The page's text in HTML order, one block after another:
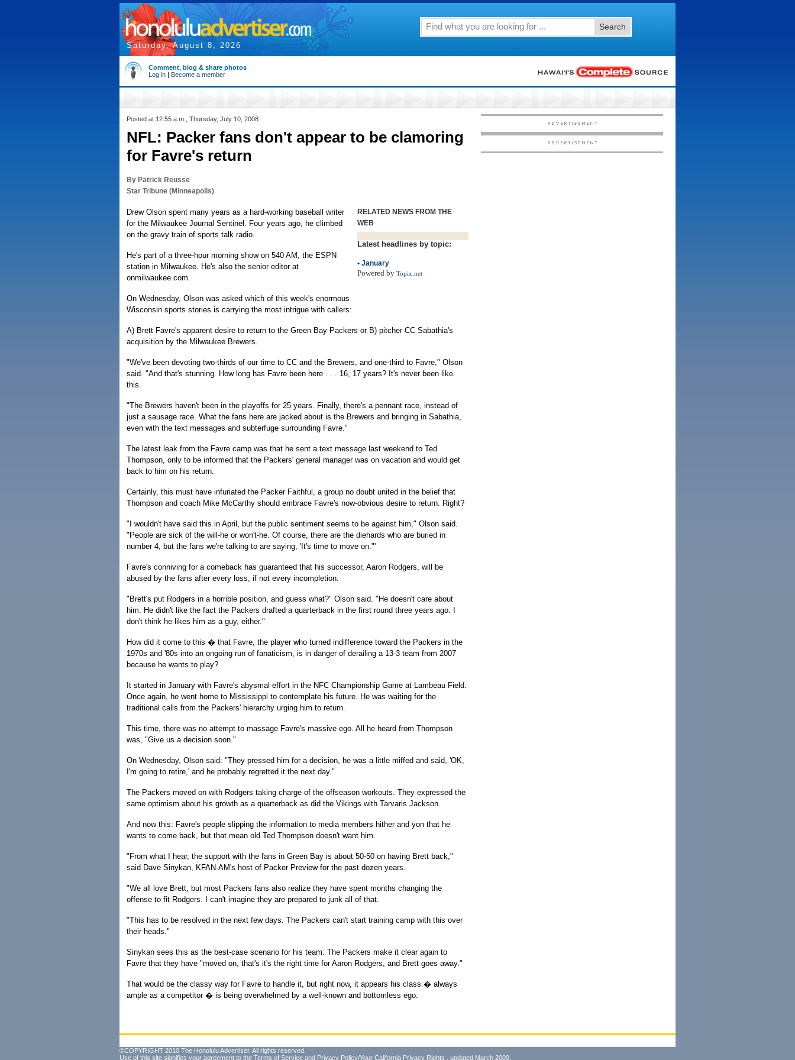
Saturday, August 8, 2026
Search
Comment, blog & share photos
Log in | Become a member
Posted at 12:55 a.m., Thursday, July 10, 2008
NFL: Packer fans don't appear to be clamoring
for Favre's return
By Patrick Reusse
Star Tribune (Minneapolis)
RELATED NEWS FROM THE
WEB
Latest headlines by topic:
• January
Powered by Topix.net
Drew Olson spent many years as a hard-working baseball writer
for the Milwaukee Journal Sentinel. Four years ago, he climbed
on the gravy train of sports talk radio.
He's part of a three-hour morning show on 540 AM, the ESPN
station in Milwaukee. He's also the senior editor at
onmilwaukee.com.
On Wednesday, Olson was asked which of this week's enormous
Wisconsin sports stories is carrying the most intrigue with callers:
A) Brett Favre's apparent desire to return to the Green Bay Packers or B) pitcher CC Sabathia's
acquisition by the Milwaukee Brewers.
"We've been devoting two-thirds of our time to CC and the Brewers, and one-third to Favre," Olson
said. "And that's stunning. How long has Favre been here . . . 16, 17 years? It's never been like
this.
"The Brewers haven't been in the playoffs for 25 years. Finally, there's a pennant race, instead of
just a sausage race. What the fans here are jacked about is the Brewers and bringing in Sabathia,
even with the text messages and subterfuge surrounding Favre."
The latest leak from the Favre camp was that he sent a text message last weekend to Ted
Thompson, only to be informed that the Packers' general manager was on vacation and would get
back to him on his return.
Certainly, this must have infuriated the Packer Faithful, a group no doubt united in the belief that
Thompson and coach Mike McCarthy should embrace Favre's now-obvious desire to return. Right?
"I wouldn't have said this in April, but the public sentiment seems to be against him," Olson said.
"People are sick of the will-he or won't-he. Of course, there are the diehards who are buried in
number 4, but the fans we're talking to are saying, 'It's time to move on."'
Favre's conniving for a comeback has guaranteed that his successor, Aaron Rodgers, will be
abused by the fans after every loss, if not every incompletion.
"Brett's put Rodgers in a horrible position, and guess what?" Olson said. "He doesn't care about
him. He didn't like the fact the Packers drafted a quarterback in the first round three years ago. I
don't think he likes him as a guy, either."
How did it come to this � that Favre, the player who turned indifference toward the Packers in the
1970s and '80s into an ongoing run of fanaticism, is in danger of derailing a 13-3 team from 2007
because he wants to play?
It started in January with Favre's abysmal effort in the NFC Championship Game at Lambeau Field.
Once again, he went home to Mississippi to contemplate his future. He was waiting for the
traditional calls from the Packers' hierarchy urging him to return.
This time, there was no attempt to massage Favre's massive ego. All he heard from Thompson
was, "Give us a decision soon."
On Wednesday, Olson said: "They pressed him for a decision, he was a little miffed and said, 'OK,
I'm going to retire,' and he probably regretted it the next day."
The Packers moved on with Rodgers taking charge of the offseason workouts. They expressed the
same optimism about his growth as a quarterback as did the Vikings with Tarvaris Jackson.
And now this: Favre's people slipping the information to media members hither and yon that he
wants to come back, but that mean old Ted Thompson doesn't want him.
"From what I hear, the support with the fans in Green Bay is about 50-50 on having Brett back,"
said Dave Sinykan, KFAN-AM's host of Packer Preview for the past dozen years.
"We all love Brett, but most Packers fans also realize they have spent months changing the
offense to fit Rodgers. I can't imagine they are prepared to junk all of that.
"This has to be resolved in the next few days. The Packers can't start training camp with this over
their heads."
Sinykan sees this as the best-case scenario for his team: The Packers make it clear again to
Favre that they have "moved on, that's it's the right time for Aaron Rodgers, and Brett goes away."
That would be the classy way for Favre to handle it, but right now, it appears his class � always
ample as a competitor � is being overwhelmed by a well-known and bottomless ego.
©COPYRIGHT 2010 The Honolulu Advertiser. All rights reserved.
Use of this site signifies your agreement to the Terms of Service and Privacy Policy/Your California Privacy Rights , updated March 2009.